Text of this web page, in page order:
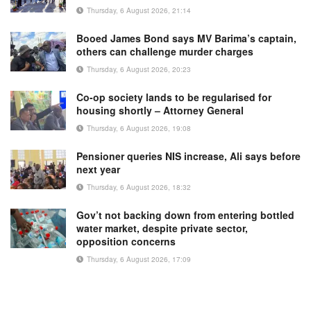
Thursday, 6 August 2026, 21:14
Booed James Bond says MV Barima’s captain,
others can challenge murder charges
Thursday, 6 August 2026, 20:23
Co-op society lands to be regularised for
housing shortly – Attorney General
Thursday, 6 August 2026, 19:08
Pensioner queries NIS increase, Ali says before
next year
Thursday, 6 August 2026, 18:32
Gov’t not backing down from entering bottled
water market, despite private sector,
opposition concerns
Thursday, 6 August 2026, 17:09